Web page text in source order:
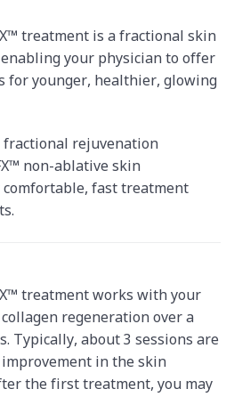
treatment is a fractional skin
your physician to offer
for younger, healthier, glowing
rejuvenation
non-ablative skin
fast treatment
treatment works with your
regeneration over a
Typically, about 3 sessions are
in the skin
the first treatment, you may